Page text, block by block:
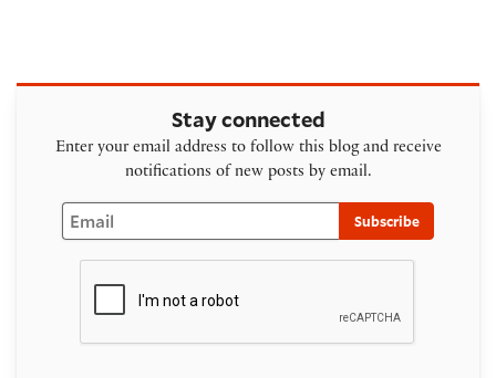
Stay connected
Enter your email address to follow this blog and receive
notifications of new posts by email.
Email
Subscribe